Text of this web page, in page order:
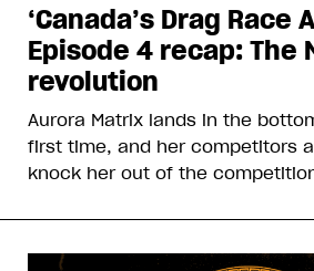
‘Canada’s Drag Race
Episode 4 recap: The
revolution
Aurora Matrix lands in the
first time, and her competitors
knock her out of the